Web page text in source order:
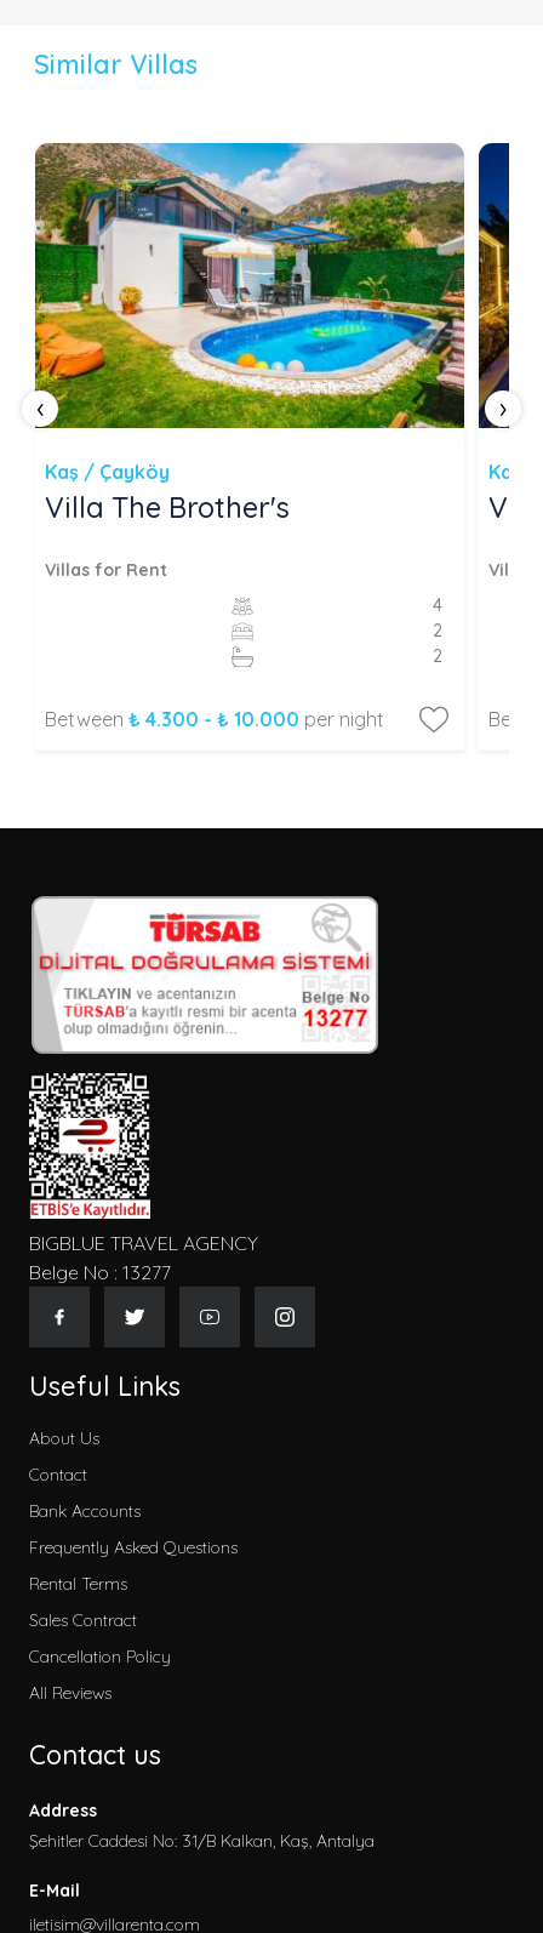
Similar Villas
Kaş / Çayköy
Villa The Brother's
Villas for Rent
4
2
2
Between₺ 4.300 - ₺ 10.000 per night
Kaş /
Villas
‹ ›
BIGBLUE TRAVEL AGENCY
Belge No : 13277
Useful Links
About Us
Contact
Bank Accounts
Frequently Asked Questions
Rental Terms
Sales Contract
Cancellation Policy
All Reviews
Contact us
Address
Şehitler Caddesi No: 31/B Kalkan, Kaş, Antalya
E-Mail
iletisim@villarenta.com